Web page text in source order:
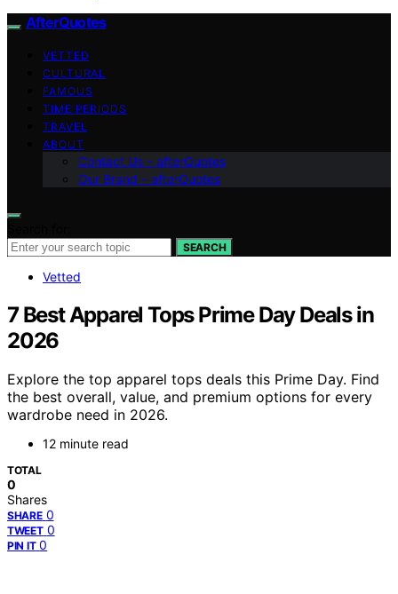
AfterQuotes
VETTED
CULTURAL
FAMOUS
TIME PERIODS
TRAVEL
ABOUT
Contact Us – afterQuotes
Our Brand – afterQuotes
SEARCH
Vetted
7 Best Apparel Tops Prime Day Deals in
2026
Explore the top apparel tops deals this Prime Day. Find
the best overall, value, and premium options for every
wardrobe need in 2026.
12 minute read
TOTAL
0
Shares
SHARE 0
TWEET 0
PIN IT 0